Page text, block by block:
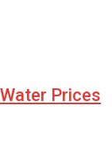
Prices